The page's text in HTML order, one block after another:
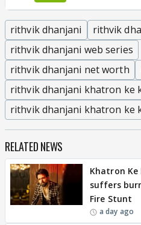
rithvik dhanjani
rithvik
rithvik dhanjani web series
rithvik dhanjani net worth
rithvik dhanjani khatron ke
rithvik dhanjani khatron ke
RELATED NEWS
Khatron Ke
suffers
Fire Stunt
a day ago